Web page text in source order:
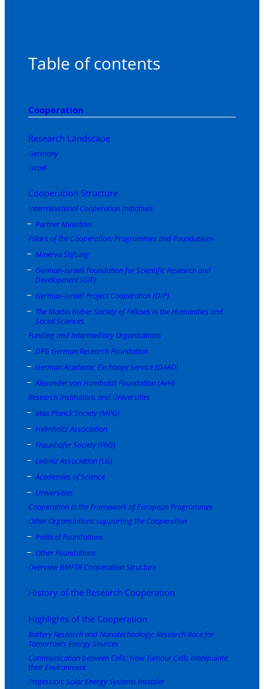
Table of contents
Cooperation
Research Landscape
Germany
Israel
Cooperation Structure
Interministerial Cooperation Initiatives
Partner Ministries
Pillars of the Cooperation: Programmes and Foundations
Minerva Stiftung
German-Israeli Foundation for Scientific Research and
Development (GIF)
German-Israeli Project Cooperation (DIP)
The Martin Buber Society of Fellows in the Humanities and
Social Sciences
Funding and Intermediary Organisations
DFG German Research Foundation
German Academic Exchange Service (DAAD)
Alexander von Humboldt Foundation (AvH)
Research Institutions and Universities
Max Planck Society (MPG)
Helmholtz Association
Fraunhofer Society (FhG)
Leibniz Association (LG)
Academies of Science
Universities
Cooperation in the Framework of European Programmes
Other Organsiations supporting the Cooperation
Political Foundations
Other Foundations
Overview BMFTR Cooperation Structure
History of the Research Cooperation
Highlights of the Cooperation
Battery Research and Nanotechnology: Research Race for
Tomorrow’s Energy Sources
Communication between Cells: How Tumour Cells manipulate
their Environment
Profession: Solar Energy Systems Installer